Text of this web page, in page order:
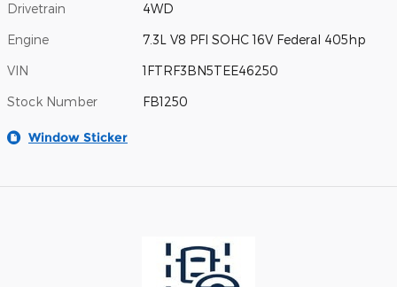
Drivetrain 4WD
Engine 7.3L V8 PFI SOHC 16V Federal 405hp
VIN 1FTRF3BN5TEE46250
Stock Number FB1250
Window Sticker